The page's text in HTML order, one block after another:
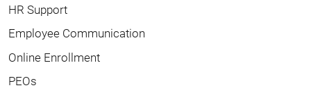
HR Support
Employee Communication
Online Enrollment
PEOs